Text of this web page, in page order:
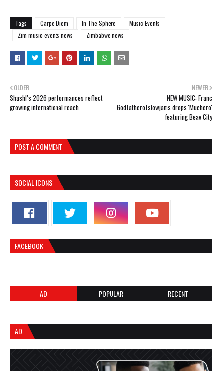
Tags Carpe Diem In The Sphere
Music Events
Zim music events news
Zimbabwe news
NEWER
NEW MUSIC: Franc
Godfatherofslowjams drops 'Muchero'
featuring Beav City
OLDER
Shashl’s 2026 performances reflect
growing international reach
POST A COMMENT
SOCIAL ICONS
FACEBOOK
AD POPULAR RECENT
AD